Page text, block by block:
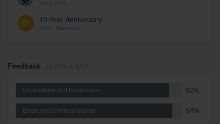
10-Year Anniversary
See more
Feedback
Cooperative And Responsive 92%
Employees Professionalism 94%